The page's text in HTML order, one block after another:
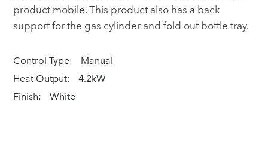
product mobile. This product also has a back
support for the gas cylinder and fold out bottle tray.
Control Type:
Manual
Heat Output:
4.2kW
Finish:
White